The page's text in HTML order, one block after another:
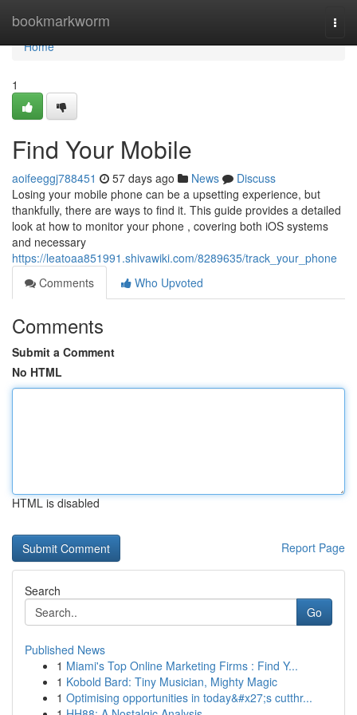
bookmarkworm
Home
Home
1
Find Your Mobile
aoifeeggj788451 57 days ago News
Discuss
Losing your mobile phone can be a upsetting experience, but
thankfully, there are ways to find it. This guide provides a detailed
look at how to monitor your phone , covering both iOS systems
and necessary
https://leatoaa851991.shivawiki.com/8289635/track_your_phone
Comments
Who Upvoted
Comments
Submit a Comment
No HTML
HTML is disabled
Report Page
Search
Go
Published News
1 Miami's Top Online Marketing Firms : Find Y...
1 Kobold Bard: Tiny Musician, Mighty Magic
1 Optimising opportunities in today&#x27;s cutthr...